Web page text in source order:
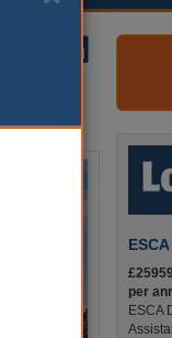
per
ESCA